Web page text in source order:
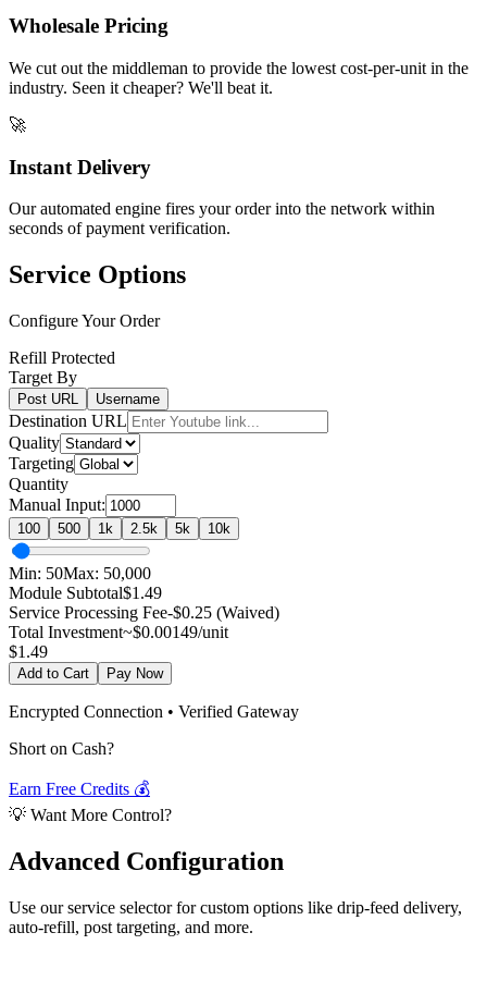
Wholesale Pricing
We cut out the middleman to provide the lowest cost-per-unit in the
industry. Seen it cheaper? We'll beat it.
🚀
Instant Delivery
Our automated engine fires your order into the network within
seconds of payment verification.
Service Options
Configure Your Order
Refill Protected
Target By
Post URL Username
Destination URL
Quality
Targeting
Quantity
Manual Input:
100 500 1k 2.5k 5k 10k
Min: 50Max: 50,000
Module Subtotal$1.49
Service Processing Fee-$0.25 (Waived)
Total Investment~$0.00149/unit
$1.49
Add to Cart Pay Now
Encrypted Connection • Verified Gateway
Short on Cash?
Earn Free Credits 💰
💡 Want More Control?
Advanced Configuration
Use our service selector for custom options like drip-feed delivery,
auto-refill, post targeting, and more.